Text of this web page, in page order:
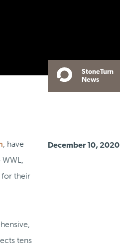
StoneTurn
News
, have
for their
tens
December 10, 2020